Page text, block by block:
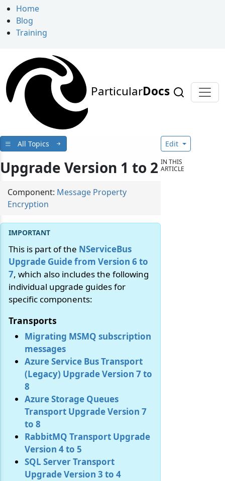
Home
Blog
Training
ParticularDocs
All Topics
Upgrade Version 1 to 2
Component: Message Property
Encryption
This is part of the NServiceBus
Upgrade Guide from Version 6 to
7, which also includes the following
individual upgrade guides for
specific components:
Transports
Migrating MSMQ subscription
messages
Azure Service Bus Transport
(Legacy) Upgrade Version 7 to
8
Azure Storage Queues
Transport Upgrade Version 7
to 8
RabbitMQ Transport Upgrade
Version 4 to 5
SQL Server Transport
Upgrade Version 3 to 4
Edit
IN THIS
ARTICLE